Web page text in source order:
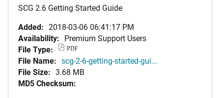
SCG 2.6 Getting Started Guide
Added: 2018-03-06 06:41:17 PM
Availability: Premium Support Users
File Type:
PDF
File Name: scg-2-6-getting-started-gui...
File Size: 3.68 MB
MD5 Checksum: